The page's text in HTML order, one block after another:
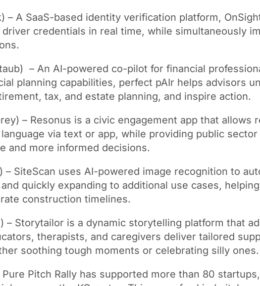
– A SaaS-based identity verification platform,
credentials in real time, while simultaneously
– An AI-powered co-pilot for financial
planning capabilities, perfect pAIr helps advisors
tax, and estate planning, and inspire action.
– Resonus is a civic engagement app that
via text or app, while providing public
and more informed decisions.
– SiteScan uses AI-powered image recognition to
quickly expanding to additional use cases,
construction timelines.
– Storytailor is a dynamic storytelling platform that
therapists, and caregivers deliver tailored
soothing tough moments or celebrating silly ones.
Pitch Rally has supported more than 80